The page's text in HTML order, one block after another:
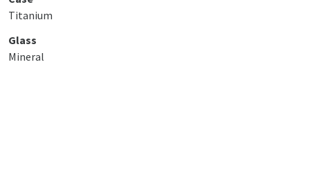
Titanium
Glass
Mineral